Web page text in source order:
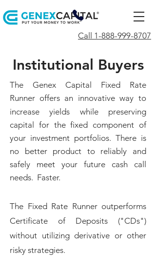
Call 1-888-999-8707
Institutional Buyers
The Genex Capital Fixed Rate
Runner offers an innovative way to
increase yields while preserving
capital for the fixed component of
your investment portfolios. There is
no better product to reliably and
safely meet your future cash call
needs. Faster.
The Fixed Rate Runner outperforms
Certificate of Deposits ("CDs")
without utilizing derivative or other
risky strategies.